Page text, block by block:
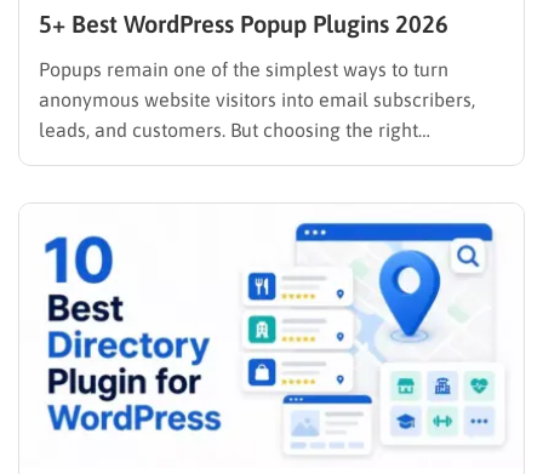
5+ Best WordPress Popup Plugins 2026
Popups remain one of the simplest ways to turn
anonymous website visitors into email subscribers,
leads, and customers. But choosing the right
WordPress popup plugin matters just as much as the
enough if you only need to display an…